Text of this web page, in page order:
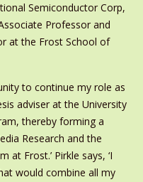
Semiconductor Corp,
Professor and
at the Frost School of
to continue my role as
adviser at the University
thereby forming a
Research and the
at Frost.’ Pirkle says, ‘I
would combine all my